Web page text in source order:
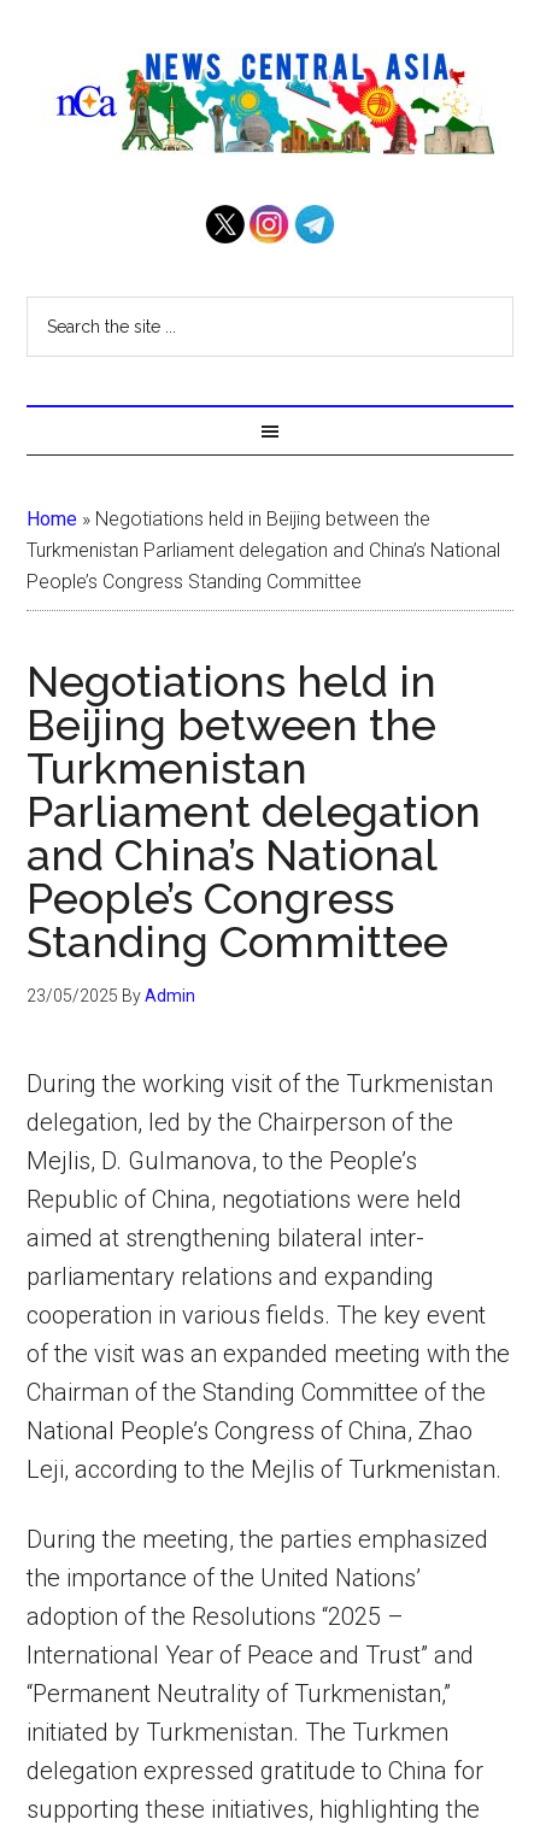
Home » Negotiations held in Beijing between the
Turkmenistan Parliament delegation and China’s National
People’s Congress Standing Committee
Negotiations held in
Beijing between the
Turkmenistan
Parliament delegation
and China’s National
People’s Congress
Standing Committee
23/05/2025 ByAdmin
During the working visit of the Turkmenistan
delegation, led by the Chairperson of the
Mejlis, D. Gulmanova, to the People’s
Republic of China, negotiations were held
aimed at strengthening bilateral inter-
parliamentary relations and expanding
cooperation in various fields. The key event
of the visit was an expanded meeting with the
Chairman of the Standing Committee of the
National People’s Congress of China, Zhao
Leji, according to the Mejlis of Turkmenistan.
During the meeting, the parties emphasized
the importance of the United Nations’
adoption of the Resolutions “2025 –
International Year of Peace and Trust” and
“Permanent Neutrality of Turkmenistan,”
initiated by Turkmenistan. The Turkmen
delegation expressed gratitude to China for
supporting these initiatives, highlighting the